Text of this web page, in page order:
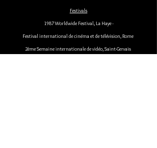
Festivals
1987 Worldwide Festival, La Haye -
Festival international de cinéma et de télévision, Rome
2ème Semaine internationale de vidéo, Saint-Gervais